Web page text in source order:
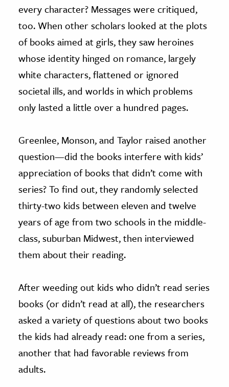
every character? Messages were critiqued,
too. When other scholars looked at the plots
of books aimed at girls, they saw heroines
whose identity hinged on romance, largely
white characters, flattened or ignored
societal ills, and worlds in which problems
only lasted a little over a hundred pages.
Greenlee, Monson, and Taylor raised another
question—did the books interfere with kids’
appreciation of books that didn’t come with
series? To find out, they randomly selected
thirty-two kids between eleven and twelve
years of age from two schools in the middle-
class, suburban Midwest, then interviewed
them about their reading.
After weeding out kids who didn’t read series
books (or didn’t read at all), the researchers
asked a variety of questions about two books
the kids had already read: one from a series,
another that had favorable reviews from
adults.